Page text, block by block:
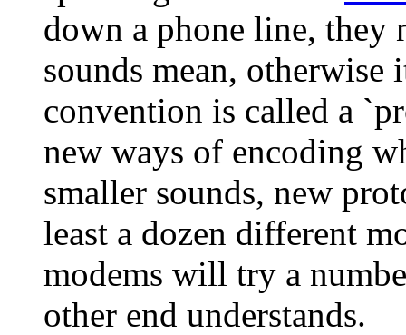
down a phone line, they
sounds mean,
convention is called a
new ways of encoding
smaller sounds, new
least a dozen different
modems will try a
other end understands.